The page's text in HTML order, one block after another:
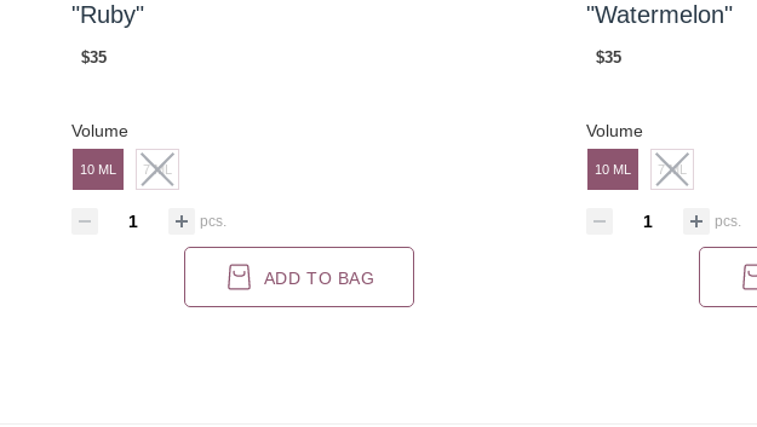
"Ruby"
$35
Volume
10 ML 7 ML
pcs.
ADD TO BAG
"Watermelon"
$35
Volume
10 ML 7 ML
pcs.